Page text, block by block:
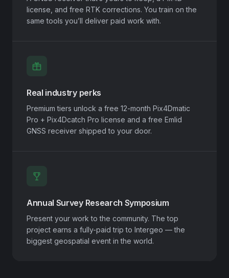
license, and free RTK corrections. You train on the
same tools you’ll deliver paid work with.
Real industry perks
Premium tiers unlock a free 12-month Pix4Dmatic
Pro + Pix4Dcatch Pro license and a free Emlid
GNSS receiver shipped to your door.
Annual Survey Research Symposium
Present your work to the community. The top
project earns a fully-paid trip to Intergeo — the
biggest geospatial event in the world.